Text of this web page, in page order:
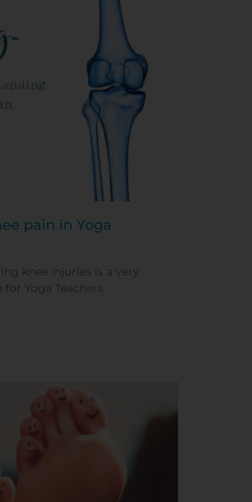
pain in Yoga
knee injuries is a very
Yoga Teachers.